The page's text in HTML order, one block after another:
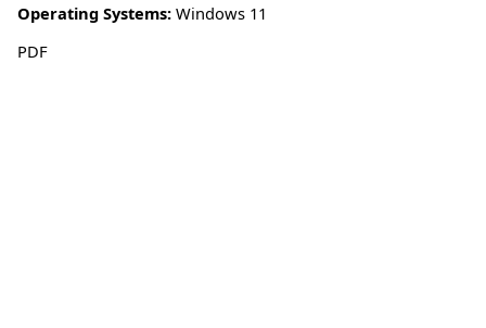
Operating Systems: Windows 11
PDF